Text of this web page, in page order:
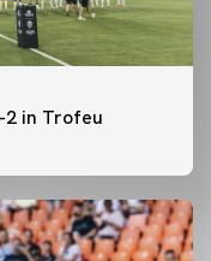
2 in Trofeu